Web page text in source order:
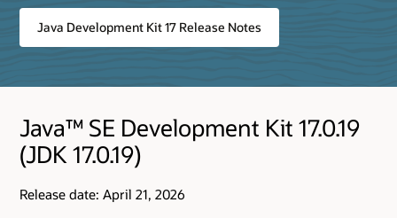
Java Development Kit 17 Release Notes
Java™ SE Development Kit 17.0.19
(JDK 17.0.19)
Release date: April 21, 2026